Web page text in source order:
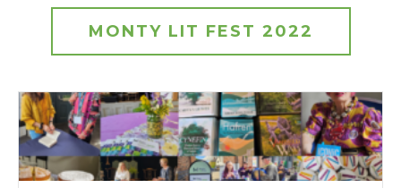
MONTY LIT FEST 2022